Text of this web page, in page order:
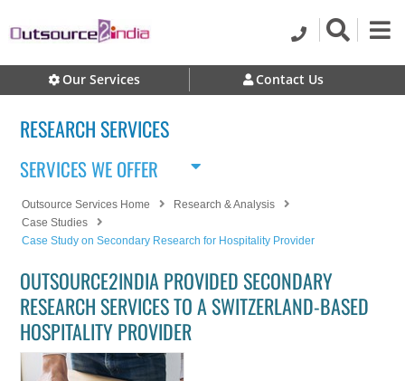
Our Services Contact Us
RESEARCH SERVICES
SERVICES WE OFFER
Outsource Services Home
Research & Analysis
Case Studies
Case Study on Secondary Research for Hospitality Provider
OUTSOURCE2INDIA PROVIDED SECONDARY
RESEARCH SERVICES TO A SWITZERLAND-BASED
HOSPITALITY PROVIDER